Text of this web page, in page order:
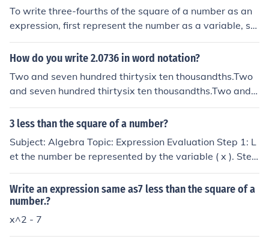
To write three-fourths of the square of a number as an
expression, first represent the number as a variable, su
ch as ( x ). The square of the number is ( x^2 ). Therefor
e, three-fourths of that square can be expressed as ( \fr
How do you write 2.0736 in word notation?
Two and seven hundred thirtysix ten thousandths.Two
and seven hundred thirtysix ten thousandths.Two and s
even hundred thirtysix ten thousandths.Two and seven
hundred thirtysix ten thousandths.
3 less than the square of a number?
Subject: Algebra Topic: Expression Evaluation Step 1: L
et the number be represented by the variable ( x ). Step
2: Write the expression for &quot;a square of a number
&quot;: ( x^2 ). Step 3: Write the expression for &quot;3
less than a square of a number&quot;: ( x^2 - 3 ). Step
4: Provide the final answer: The expression representin
Write an expression same as7 less than the square of a
number.?
x^2 - 7